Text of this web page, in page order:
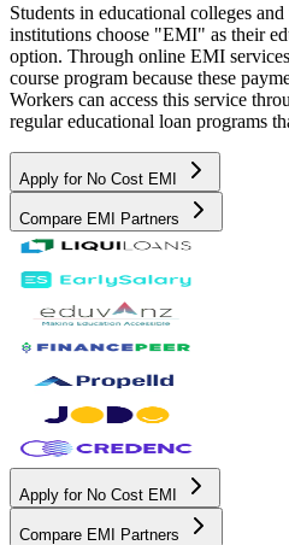
Students in educational colleges
institutions choose "EMI" as their
option. Through online EMI
course program because these
Workers can access this service
regular educational loan programs
Apply for No Cost EMI
Compare EMI Partners
Apply for No Cost EMI
Compare EMI Partners